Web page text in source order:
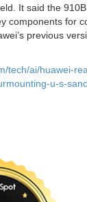
It said the
components for
previous
tech/ai/huawei-
u-s-